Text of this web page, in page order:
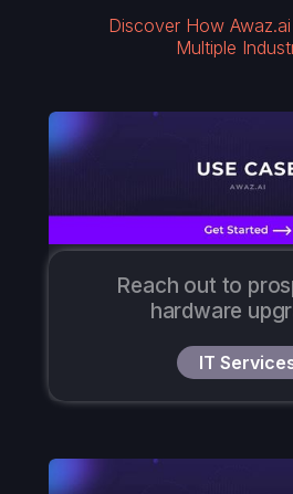
Discover How
Multiple
Reach out to
hardware
IT